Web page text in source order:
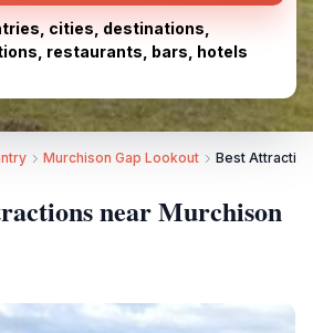
cities, destinations,
restaurants, bars, hotels
Murchison Gap Lookout Best
near Murchison